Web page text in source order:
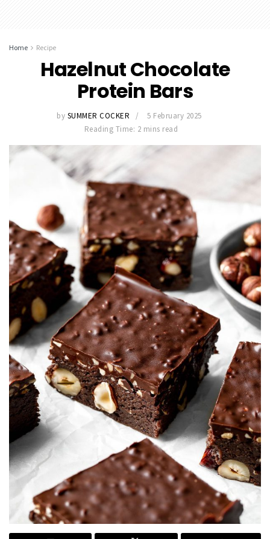
Home Recipe
Hazelnut Chocolate
Protein Bars
by SUMMER COCKER
5 February 2025
Reading Time: 2 mins read